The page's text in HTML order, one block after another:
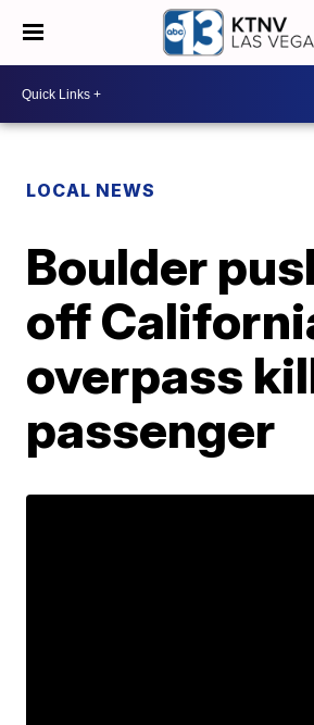
LOCAL NEWS
Boulder
off
overpass
passenger